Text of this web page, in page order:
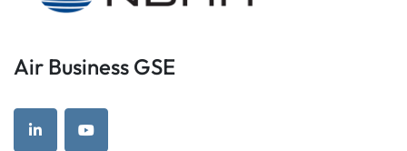
Air Business GSE
linkedinyoutube